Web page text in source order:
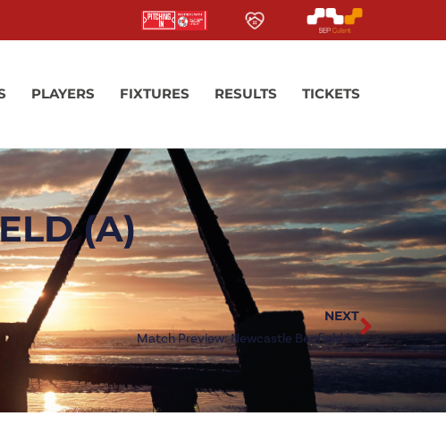
PLAYERS FIXTURES RESULTS TICKETS
(A)
NEXT
Match Preview: Newcastle Benfield (a)